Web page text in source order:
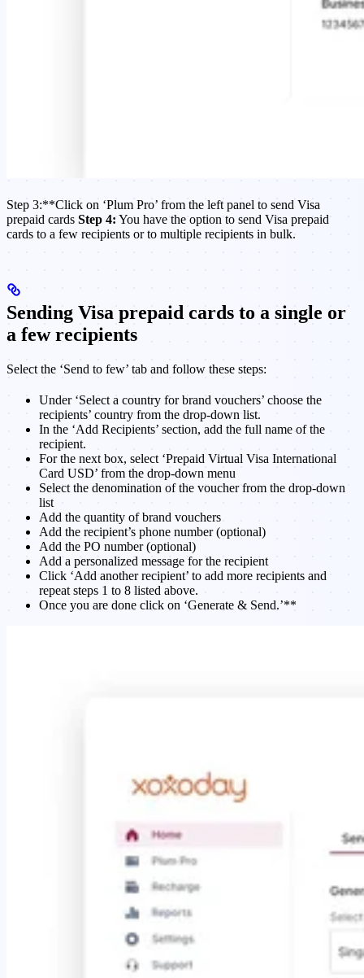
​Step 3:**Click on ‘Plum Pro’ from the left panel to send Visa
prepaid cards Step 4: You have the option to send Visa prepaid
cards to a few recipients or to multiple recipients in bulk.
Sending Visa prepaid cards to a single or
a few recipients
Select the ‘Send to few’ tab and follow these steps:
Under ‘Select a country for brand vouchers’ choose the
recipients’ country from the drop-down list.
In the ‘Add Recipients’ section, add the full name of the
recipient.
For the next box, select ‘Prepaid Virtual Visa International
Card USD’ from the drop-down menu
Select the denomination of the voucher from the drop-down
list
Add the quantity of brand vouchers
Add the recipient’s phone number (optional)
Add the PO number (optional)
Add a personalized message for the recipient
Click ‘Add another recipient’ to add more recipients and
repeat steps 1 to 8 listed above.
Once you are done click on ‘Generate & Send.’**​